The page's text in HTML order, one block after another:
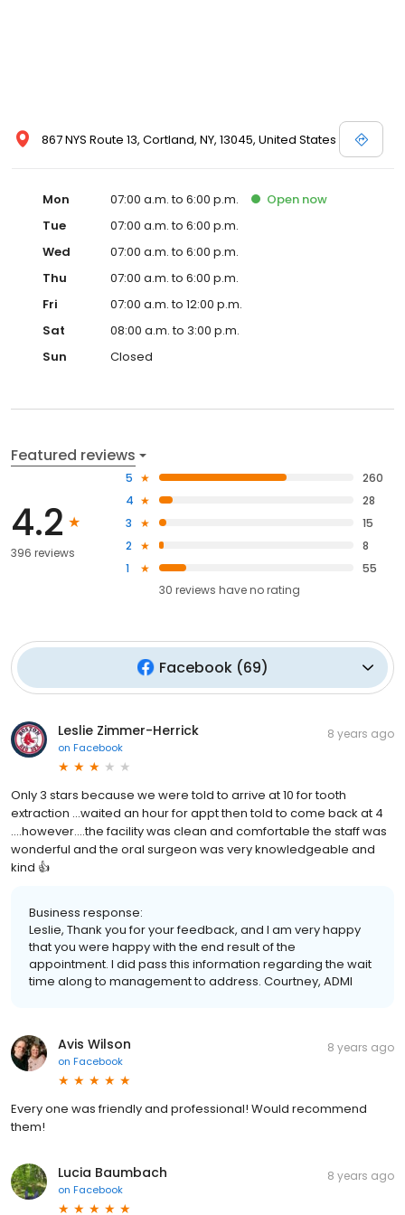
867 NYS Route 13, Cortland, NY, 13045, United States
Mon 07:00 a.m. to 6:00 p.m. Open now
Tue
07:00 a.m. to 6:00 p.m.
Wed
07:00 a.m. to 6:00 p.m.
Thu
07:00 a.m. to 6:00 p.m.
Fri
07:00 a.m. to 12:00 p.m.
Sat
08:00 a.m. to 3:00 p.m.
Sun
Closed
Featured reviews
4.2
396 reviews
5
260
4
28
3
15
2
8
1
55
30 reviews haveno rating
Facebook(69)
Leslie Zimmer-Herrick
on Facebook
8 years ago
Only 3 stars because we were told to arrive at 10 for tooth
extraction ...waited an hour for appt then told to come back at 4
....however....the facility was clean and comfortable the staff was
wonderful and the oral surgeon was very knowledgeable and
kind 👍
Business response:
Leslie, Thank you for your feedback, and I am very happy
that you were happy with the end result of the
appointment. I did pass this information regarding the wait
time along to management to address. Courtney, ADMI
Avis Wilson
on Facebook
8 years ago
Every one was friendly and professional! Would recommend
them!
Lucia Baumbach
on Facebook
8 years ago